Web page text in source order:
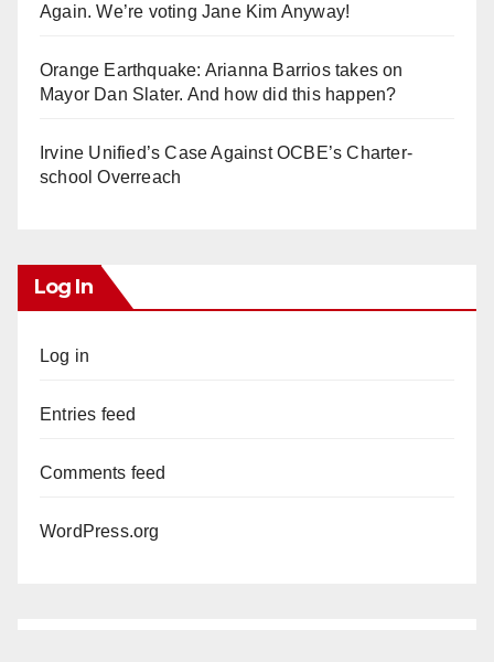
Again. We’re voting Jane Kim Anyway!
Orange Earthquake: Arianna Barrios takes on
Mayor Dan Slater. And how did this happen?
Irvine Unified’s Case Against OCBE’s Charter-
school Overreach
Log In
Log in
Entries feed
Comments feed
WordPress.org